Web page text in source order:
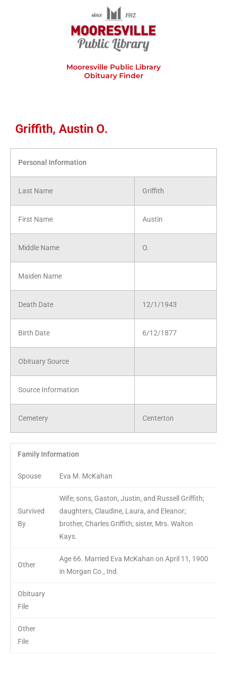
Mooresville Public Library
Obituary Finder
Griffith, Austin O.
Personal Information
Last Name Griffith
First Name Austin
Middle Name O.
Maiden Name
Death Date 12/1/1943
Birth Date 6/12/1877
Obituary Source
Source Information
Cemetery Centerton
Family Information
Spouse Eva M. McKahan
Survived
By
Wife; sons, Gaston, Justin, and Russell Griffith;
daughters, Claudine, Laura, and Eleanor;
brother, Charles Griffith; sister, Mrs. Walton
Kays.
Other
Age 66. Married Eva McKahan on April 11, 1900
in Morgan Co., Ind.
Obituary
File
Other
File